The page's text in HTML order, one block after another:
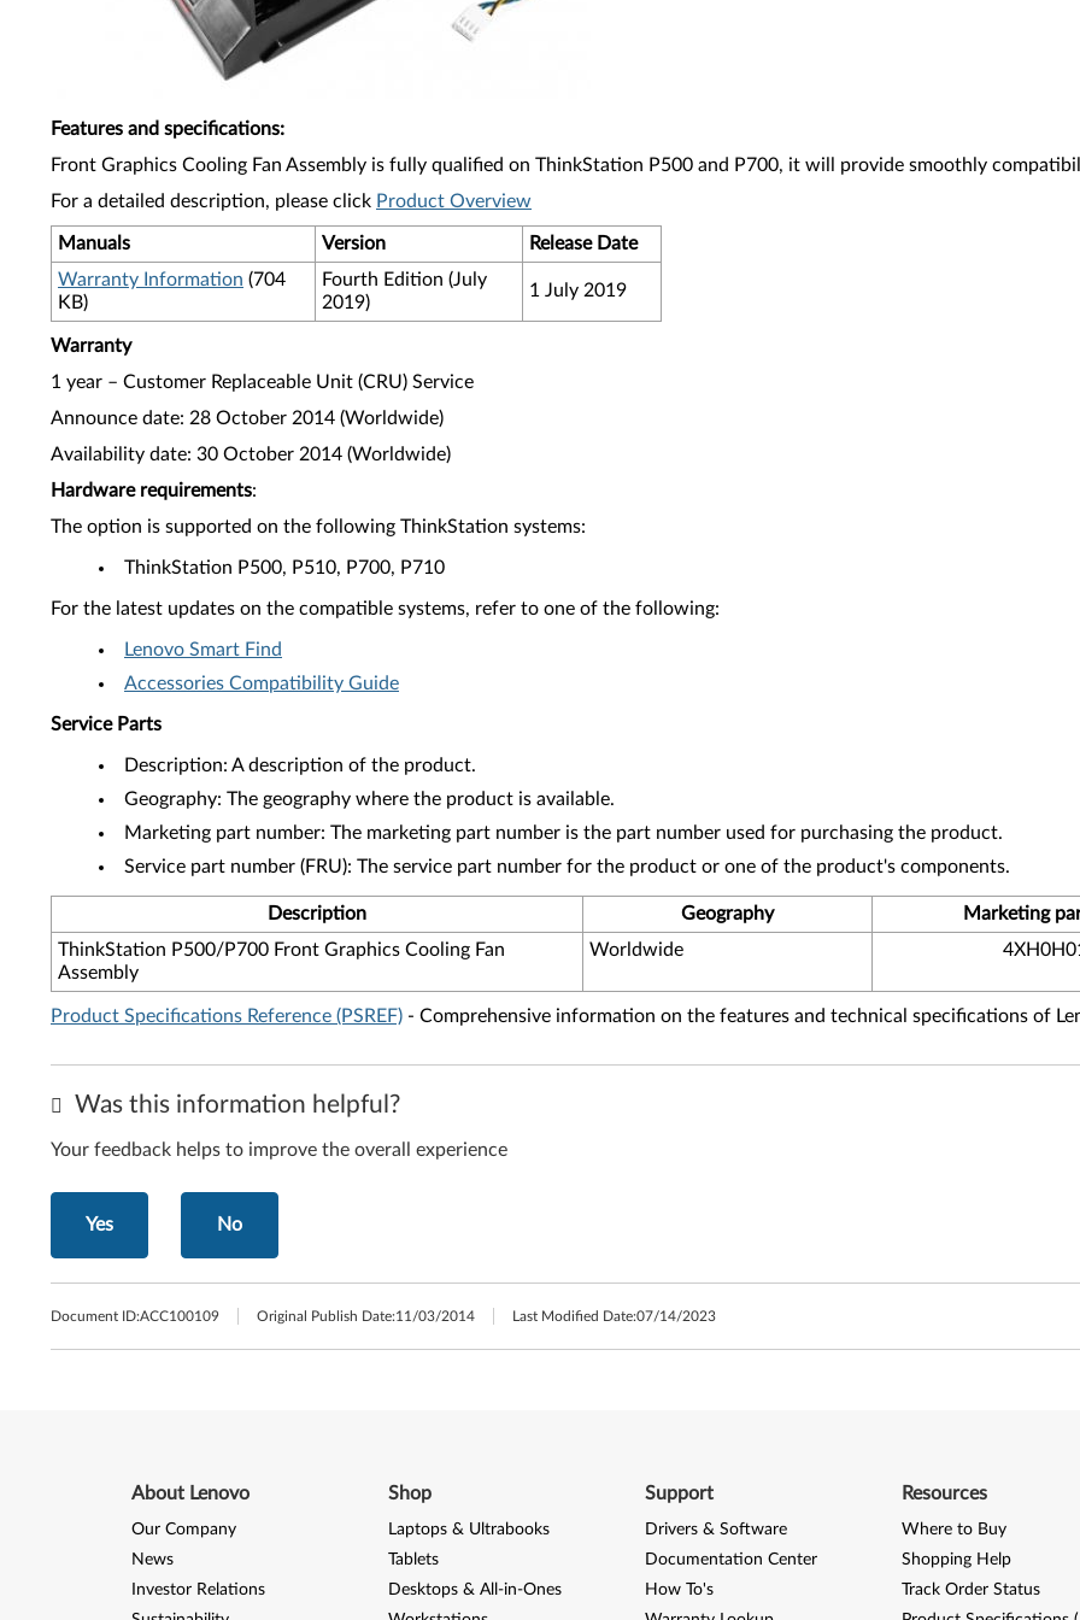
Features and specifications:
Front Graphics Cooling Fan Assembly is fully qualified on ThinkStation P500 and P700, it will provide smoothly
For a detailed description, please click Product Overview
Manuals Version
Release Date
Warranty Information (704
KB)
Fourth Edition (July
2019)
1 July 2019
Warranty
1 year – Customer Replaceable Unit (CRU) Service
Announce date: 28 October 2014 (Worldwide)
Availability date: 30 October 2014 (Worldwide)
Hardware requirements:
The option is supported on the following ThinkStation systems:
ThinkStation P500, P510, P700, P710
For the latest updates on the compatible systems, refer to one of the following:
Lenovo Smart Find
Accessories Compatibility Guide
Service Parts
Description: A description of the product.
Geography: The geography where the product is available.
Marketing part number: The marketing part number is the part number used for purchasing the product.
Service part number (FRU): The service part number for the product or one of the product's components.
Description Geography
Marketing
ThinkStation P500/P700 Front Graphics Cooling Fan
Assembly
Worldwide
Product Specifications Reference (PSREF) - Comprehensive information on the features and technical specifications of
Was this information helpful?
Your feedback helps to improve the overall experience
Yes No
Document ID:ACC100109 Original Publish Date:11/03/2014 Last Modified Date:07/14/2023
About Lenovo
Our Company
News
Investor Relations
Shop
Laptops & Ultrabooks
Tablets
Desktops & All-in-Ones
Support
Drivers & Software
Documentation Center
How To's
Resources
Where to Buy
Shopping Help
Track Order Status